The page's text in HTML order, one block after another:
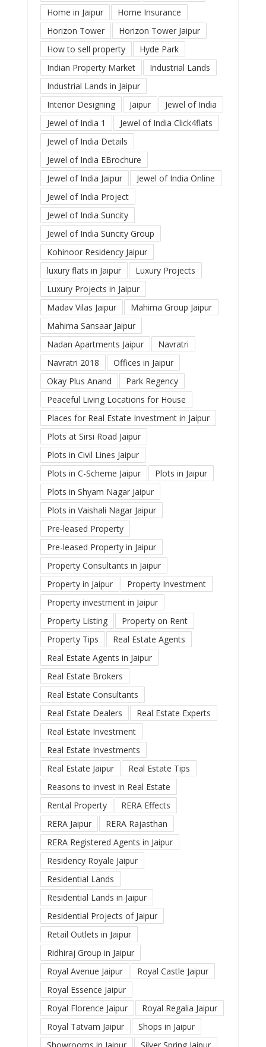
Home in Jaipur
Home Insurance
Horizon Tower
Horizon Tower Jaipur
How to sell property
Hyde Park
Indian Property Market
Industrial Lands
Industrial Lands in Jaipur
Interior Designing
Jaipur
Jewel of India
Jewel of India 1
Jewel of India Click4flats
Jewel of India Details
Jewel of India EBrochure
Jewel of India Jaipur
Jewel of India Online
Jewel of India Project
Jewel of India Suncity
Jewel of India Suncity Group
Kohinoor Residency Jaipur
luxury flats in Jaipur
Luxury Projects
Luxury Projects in Jaipur
Madav Vilas Jaipur
Mahima Group Jaipur
Mahima Sansaar Jaipur
Nadan Apartments Jaipur
Navratri
Navratri 2018
Offices in Jaipur
Okay Plus Anand
Park Regency
Peaceful Living Locations for House
Places for Real Estate Investment in Jaipur
Plots at Sirsi Road Jaipur
Plots in Civil Lines Jaipur
Plots in C-Scheme Jaipur
Plots in Jaipur
Plots in Shyam Nagar Jaipur
Plots in Vaishali Nagar Jaipur
Pre-leased Property
Pre-leased Property in Jaipur
Property Consultants in Jaipur
Property in Jaipur
Property Investment
Property investment in Jaipur
Property Listing
Property on Rent
Property Tips
Real Estate Agents
Real Estate Agents in Jaipur
Real Estate Brokers
Real Estate Consultants
Real Estate Dealers
Real Estate Experts
Real Estate Investment
Real Estate Investments
Real Estate Jaipur
Real Estate Tips
Reasons to invest in Real Estate
Rental Property
RERA Effects
RERA Jaipur
RERA Rajasthan
RERA Registered Agents in Jaipur
Residency Royale Jaipur
Residential Lands
Residential Lands in Jaipur
Residential Projects of Jaipur
Retail Outlets in Jaipur
Ridhiraj Group in Jaipur
Royal Avenue Jaipur
Royal Castle Jaipur
Royal Essence Jaipur
Royal Florence Jaipur
Royal Regalia Jaipur
Royal Tatvam Jaipur
Shops in Jaipur
Showrooms in Jaipur
Silver Spring Jaipur